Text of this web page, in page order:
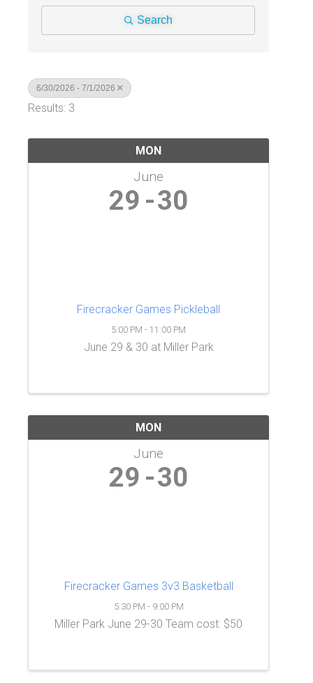
Search
6/30/2026 - 7/1/2026
Results: 3
MON
June
29 30
Firecracker Games Pickleball
5:00 PM - 11:00 PM
June 29 & 30 at Miller Park
MON
June
29 30
Firecracker Games 3v3 Basketball
5:30 PM - 9:00 PM
Miller Park June 29-30 Team cost: $50